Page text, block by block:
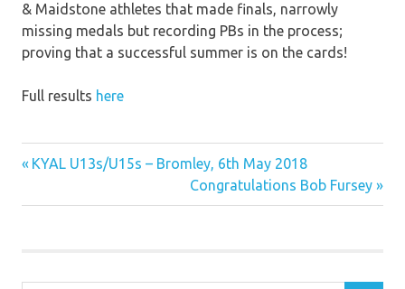
& Maidstone athletes that made finals, narrowly
missing medals but recording PBs in the process;
proving that a successful summer is on the cards!
Full results here
Post
navigation
Previous
KYAL U13s/U15s – Bromley, 6th May 2018
Next
Post:
Congratulations Bob Fursey